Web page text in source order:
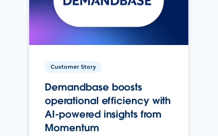
Customer Story
Demandbase boosts
operational efficiency with
AI-powered insights from
Momentum